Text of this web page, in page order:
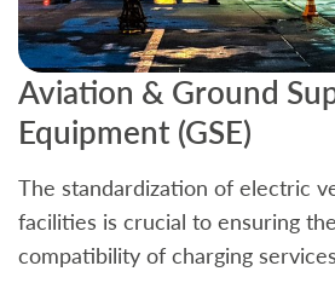
Aviation & Ground
Equipment (GSE)
The standardization of electric
facilities is crucial to ensuring
compatibility of charging